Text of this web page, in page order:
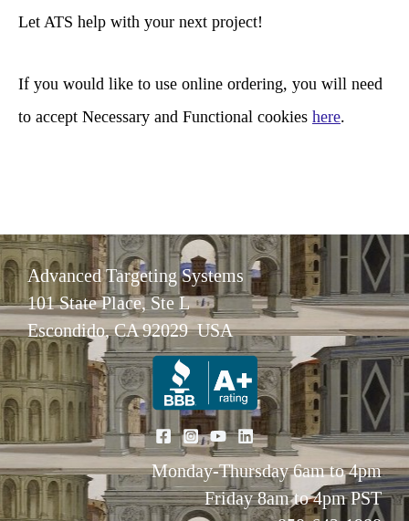
c
Let ATS help with your next project!
If you would like to use online ordering, you will need
to accept Necessary and Functional cookies here.
Advanced Targeting Systems
101 State Place, Ste L
Escondido, CA 92029 USA
Monday-Thursday 6am to 4pm
Friday 8am to 4pm PST